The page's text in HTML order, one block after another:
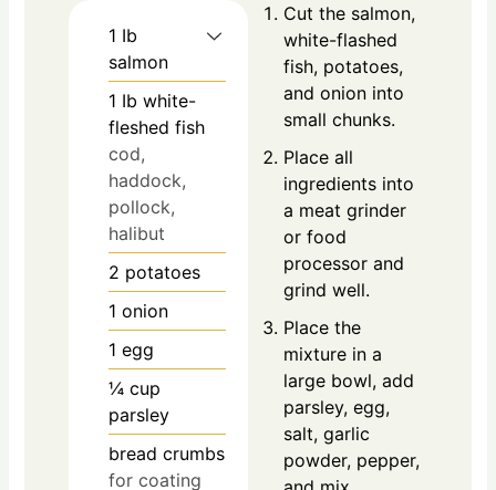
1 Ib
salmon
1 Ib white-
fleshed fish
cod,
haddock,
pollock,
halibut
2 potatoes
1 onion
1 egg
¼ cup
parsley
bread crumbs
for coating
Cut the salmon,
white-flashed
fish, potatoes,
and onion into
small chunks.
Place all
ingredients into
a meat grinder
or food
processor and
grind well.
Place the
mixture in a
large bowl, add
parsley, egg,
salt, garlic
powder, pepper,